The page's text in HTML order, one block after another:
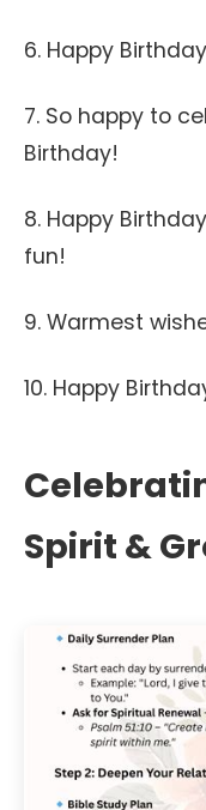
6. Happy
7. So happy to
Birthday!
8. Happy
fun!
9. Warmest
10. Happy
Spirit &